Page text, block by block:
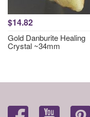
$14.82
Gold Danburite Healing
Crystal ~34mm